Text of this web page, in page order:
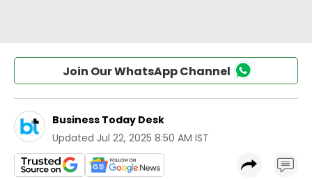
Join Our WhatsApp Channel
Business Today Desk
Updated Jul 22, 2025 8:50 AM IST